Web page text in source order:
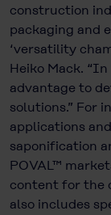
construction
packaging and
‘versatility
Heiko Mack.
advantage to
solutions.” For
applications
saponification
POVAL™
content for the
also includes